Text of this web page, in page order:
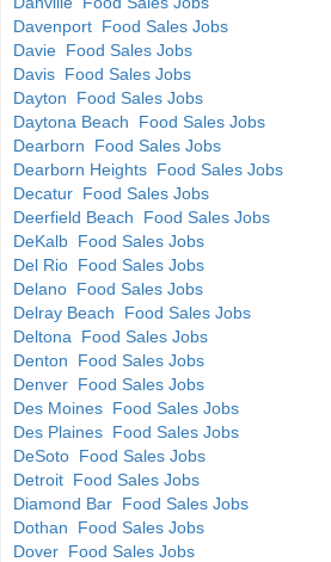
Davenport Food Sales Jobs
Davie Food Sales Jobs
Davis Food Sales Jobs
Dayton Food Sales Jobs
Daytona Beach Food Sales Jobs
Dearborn Food Sales Jobs
Dearborn Heights Food Sales Jobs
Decatur Food Sales Jobs
Deerfield Beach Food Sales Jobs
DeKalb Food Sales Jobs
Del Rio Food Sales Jobs
Delano Food Sales Jobs
Delray Beach Food Sales Jobs
Deltona Food Sales Jobs
Denton Food Sales Jobs
Denver Food Sales Jobs
Des Moines Food Sales Jobs
Des Plaines Food Sales Jobs
DeSoto Food Sales Jobs
Detroit Food Sales Jobs
Diamond Bar Food Sales Jobs
Dothan Food Sales Jobs
Dover Food Sales Jobs